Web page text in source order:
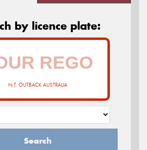
by licence plate:
N.T. OUTBACK AUSTRALIA
Search